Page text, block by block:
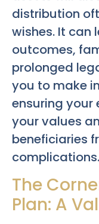
distribution
wishes. It can
outcomes,
prolonged
you to make
ensuring your
your values
beneficiaries
complications.
The
Plan: A